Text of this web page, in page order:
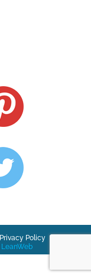
Privacy Policy
LeanWeb